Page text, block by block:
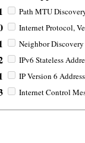
Path MTU
Internet Protocol,
Neighbor
IPv6 Stateless
IP Version 6
Internet Control